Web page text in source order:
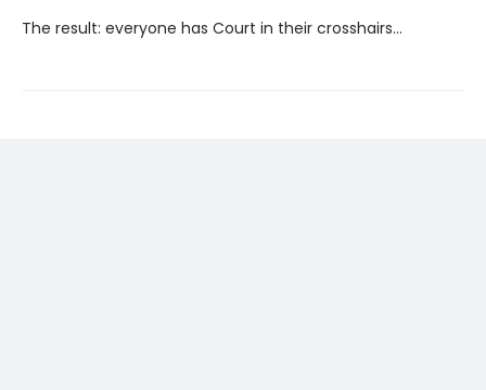
The result: everyone has Court in their crosshairs...